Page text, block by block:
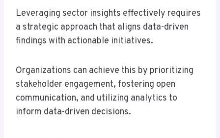
Leveraging sector insights effectively requires
a strategic approach that aligns data-driven
findings with actionable initiatives.
Organizations can achieve this by prioritizing
stakeholder engagement, fostering open
communication, and utilizing analytics to
inform data-driven decisions.